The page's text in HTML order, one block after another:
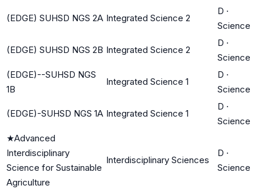
(EDGE) SUHSD NGS 2A Integrated Science 2
D ·
Science
(EDGE) SUHSD NGS 2B Integrated Science 2
D ·
Science
(EDGE)--SUHSD NGS
1B
Integrated Science 1
D ·
Science
(EDGE)-SUHSD NGS 1A Integrated Science 1
D ·
Science
★Advanced
Interdisciplinary
Science for Sustainable
Agriculture
Interdisciplinary Sciences
D ·
Science